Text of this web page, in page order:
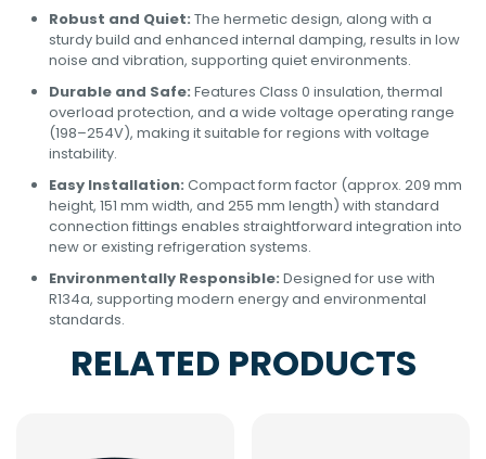
Robust and Quiet: The hermetic design, along with a
sturdy build and enhanced internal damping, results in low
noise and vibration, supporting quiet environments.
Durable and Safe: Features Class 0 insulation, thermal
overload protection, and a wide voltage operating range
(198–254V), making it suitable for regions with voltage
instability.
Easy Installation: Compact form factor (approx. 209 mm
height, 151 mm width, and 255 mm length) with standard
connection fittings enables straightforward integration into
new or existing refrigeration systems.
Environmentally Responsible: Designed for use with
R134a, supporting modern energy and environmental
standards.
RELATED PRODUCTS